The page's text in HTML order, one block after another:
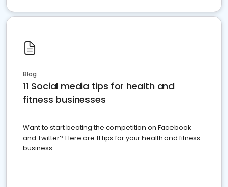
Blog
11 Social media tips for health and
fitness businesses
Want to start beating the competition on Facebook
and Twitter? Here are 11 tips for your health and fitness
business.